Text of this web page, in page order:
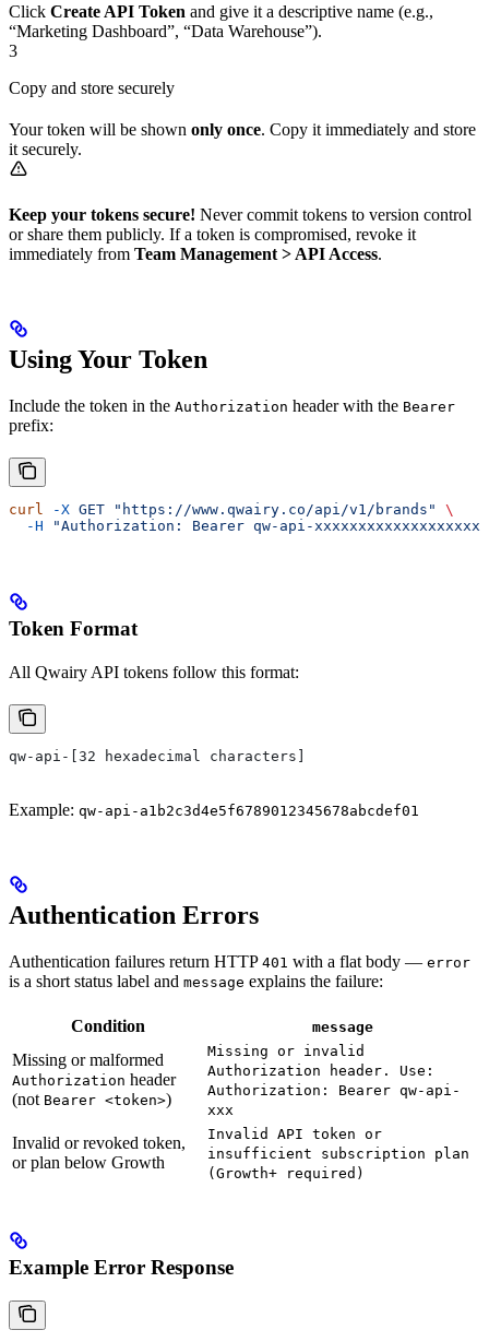
Click Create API Token and give it a descriptive name (e.g.,
“Marketing Dashboard”, “Data Warehouse”).
3
Copy and store securely
Your token will be shown only once. Copy it immediately and store
it securely.
Keep your tokens secure! Never commit tokens to version control
or share them publicly. If a token is compromised, revoke it
immediately from Team Management > API Access.
Using Your Token
Include the token in the Authorization header with the Bearer
prefix:
curl -X GET "https://www.qwairy.co/api/v1/brands"
\
  -H
"Authorization: Bearer qw-api-
Token Format
All Qwairy API tokens follow this format:
qw-api-[32 hexadecimal characters]
Example: qw-api-a1b2c3d4e5f6789012345678abcdef01
Authentication Errors
Authentication failures return HTTP 401 with a flat body — error
is a short status label and message explains the failure:
Condition message
Missing or malformed
Authorization header
(not Bearer <token>)
Missing or invalid
Authorization header. Use:
Authorization: Bearer qw-api-
xxx
Invalid or revoked token,
or plan below Growth
Invalid API token or
insufficient subscription plan
(Growth+ required)
Example Error Response